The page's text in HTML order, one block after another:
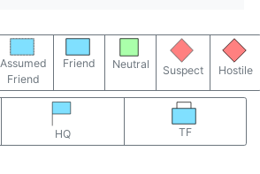
Assumed
Friend
Friend Neutral Suspect Hostile
HQ TF